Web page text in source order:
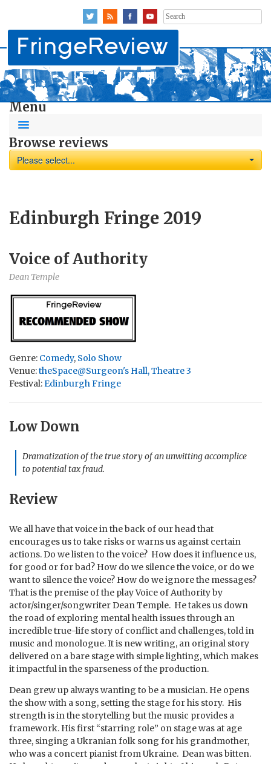
Search
for:
Menu
Browse reviews
Please select...
Edinburgh Fringe 2019
Voice of Authority
Dean Temple
Genre: Comedy, Solo Show
Venue:theSpace@Surgeon's Hall, Theatre 3
Festival:Edinburgh Fringe
Low Down
Dramatization of the true story of an unwitting accomplice
to potential tax fraud.
Review
We all have that voice in the back of our head that
encourages us to take risks or warns us against certain
actions. Do we listen to the voice? How does it influence us,
for good or for bad? How do we silence the voice, or do we
want to silence the voice? How do we ignore the messages?
That is the premise of the play Voice of Authority by
actor/singer/songwriter Dean Temple. He takes us down
the road of exploring mental health issues through an
incredible true-life story of conflict and challenges, told in
music and monologue. It is new writing, an original story
delivered on a bare stage with simple lighting, which makes
it impactful in the sparseness of the production.
Dean grew up always wanting to be a musician. He opens
the show with a song, setting the stage for his story. His
strength is in the storytelling but the music provides a
framework. His first “starring role” on stage was at age
three, singing a Ukranian folk song for his grandmother,
who was a concert pianist from Ukraine. Dean was bitten.